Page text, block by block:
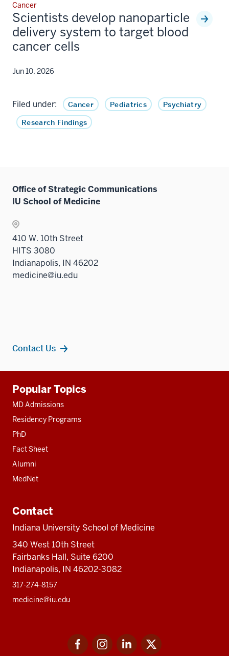
Cancer
Scientists develop nanoparticle
delivery system to target blood
cancer cells
Jun 10, 2026
Filed under: Cancer Pediatrics
Psychiatry
Research Findings
Office of Strategic Communications
IU School of Medicine
410 W. 10th Street
HITS 3080
Indianapolis, IN 46202
medicine@iu.edu
Contact Us
resources
Popular Topics
MD Admissions
Residency Programs
PhD
Fact Sheet
Alumni
MedNet
Contact
Indiana University School of Medicine
340 West 10th Street
Fairbanks Hall, Suite 6200
Indianapolis, IN 46202-3082
317-274-8157
medicine@iu.edu
FacebookInstagramLinkedIn